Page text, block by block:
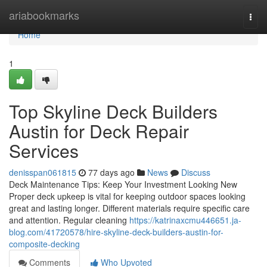
ariabookmarks
Home
Home
1
Top Skyline Deck Builders
Austin for Deck Repair
Services
denisspan061815 77 days ago News
Discuss
Deck Maintenance Tips: Keep Your Investment Looking New
Proper deck upkeep is vital for keeping outdoor spaces looking
great and lasting longer. Different materials require specific care
and attention. Regular cleaning https://katrinaxcmu446651.ja-
blog.com/41720578/hire-skyline-deck-builders-austin-for-
composite-decking
Comments
Who Upvoted